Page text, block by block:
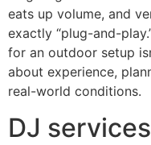
eats up volume, and
exactly “plug-and-
for an outdoor setup
about experience,
real-world conditions.
DJ